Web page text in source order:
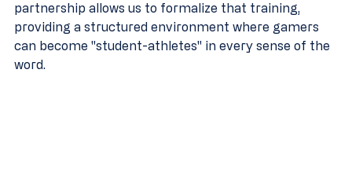
partnership allows us to formalize that training,
providing a structured environment where gamers
can become "student-athletes" in every sense of the
word.